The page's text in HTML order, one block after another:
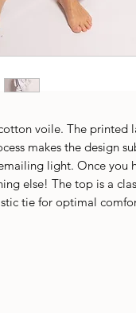
voile. The printed
makes the design
light. Once you
else! The top is a
tie for optimal